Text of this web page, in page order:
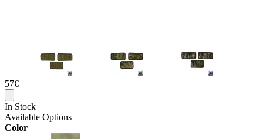
57€
In Stock
Available Options
Color